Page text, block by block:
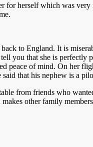
for herself which was
to England. It is
you that she is
peace of mind. On her
that his nephew is a
from friends who
other family